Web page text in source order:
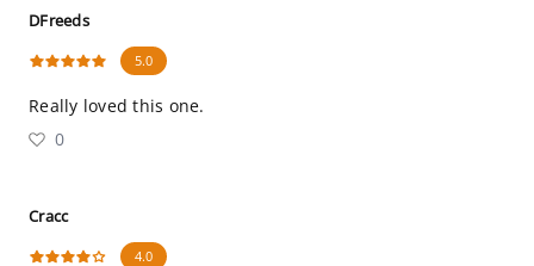
DFreeds
5.0
Really loved this one.
0
Cracc
4.0